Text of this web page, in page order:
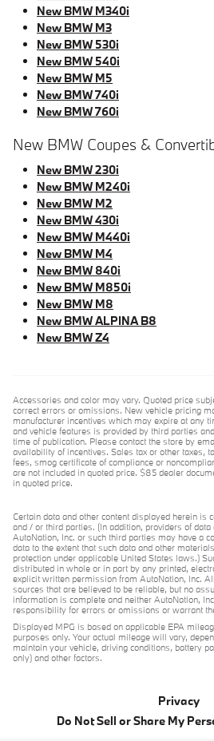
New BMW M340i
New BMW M3
New BMW 530i
New BMW 540i
New BMW M5
New BMW 740i
New BMW 760i
New BMW Coupes &
New BMW 230i
New BMW M240i
New BMW M2
New BMW 430i
New BMW M440i
New BMW M4
New BMW 840i
New BMW M850i
New BMW M8
New BMW ALPINA B8
New BMW Z4
Accessories and color may vary. Quoted price
correct errors or omissions. New vehicle pricing
manufacturer incentives which may expire at any
and vehicle features is provided by third parties
time of publication. Please contact the store by
availability of incentives. Sales tax or other taxes,
fees, smog certificate of compliance or
are not included in quoted price. $85 dealer
in quoted price.
Certain data and other content displayed herein is
and / or third parties. (In addition, providers of
AutoNation, Inc. or such third parties may have a
data to the extent that such data and other
protection under applicable United States laws.)
distributed in whole or in part by any printed,
explicit written permission from AutoNation, Inc.
sources that are believed to be reliable, but no
information is complete and neither AutoNation,
responsibility for errors or omissions or warrant
Displayed MPG is based on applicable EPA
purposes only. Your actual mileage will vary,
maintain your vehicle, driving conditions, battery
only) and other factors.
Privacy
Do Not Sell or Share My